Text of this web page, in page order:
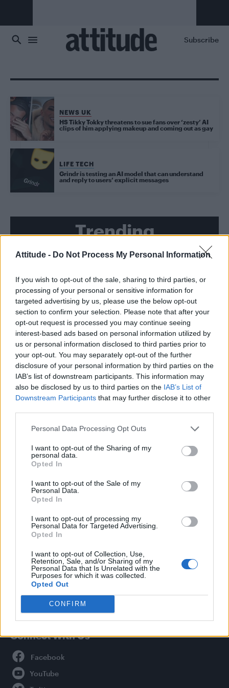
Attitude - Do Not Process My Personal Information
If you wish to opt-out of the sale, sharing to third parties, or
processing of your personal or sensitive information for
targeted advertising by us, please use the below opt-out
section to confirm your selection. Please note that after your
opt-out request is processed you may continue seeing
interest-based ads based on personal information utilized by
us or personal information disclosed to third parties prior to
your opt-out. You may separately opt-out of the further
disclosure of your personal information by third parties on the
IAB’s list of downstream participants. This information may
also be disclosed by us to third parties on the IAB’s List of
Downstream Participants that may further disclose it to other
Personal Data Processing Opt Outs
I want to opt-out of the Sharing of my
personal data.
Opted In
I want to opt-out of the Sale of my
Personal Data.
Opted In
I want to opt-out of processing my
Personal Data for Targeted Advertising.
Opted In
I want to opt-out of Collection, Use,
Retention, Sale, and/or Sharing of my
Personal Data that Is Unrelated with the
Purposes for which it was collected.
Opted Out
CONFIRM
Subscribe
NEWS UK
HS Tikky Tokky threatens to sue fans over ‘zesty’ AI
clips of him applying makeup and coming out as gay
LIFE TECH
Grindr is testing an AI model that can understand
and reply to users’ explicit messages
Trending
Model Christian Hogue adresses Pedro Pascal ‘boyfriend’
First look at Denise Welch in Benidorm is Murder
(EXCLUSIVE)
Liverpool to honour The Vivienne with permanent life-size
statue in city’s Pride Quarter (EXCLUSIVE)
Perez Hilton is hospitalised after self-harming on livestream
Pro-trans groups challenge EHRC guidance on single-sex
spaces as rules come into force
Attitude
Culture
Newsletter
Privacy Policy
About Attitude UK
Adjust Your Privacy Preferences
Connect With Us